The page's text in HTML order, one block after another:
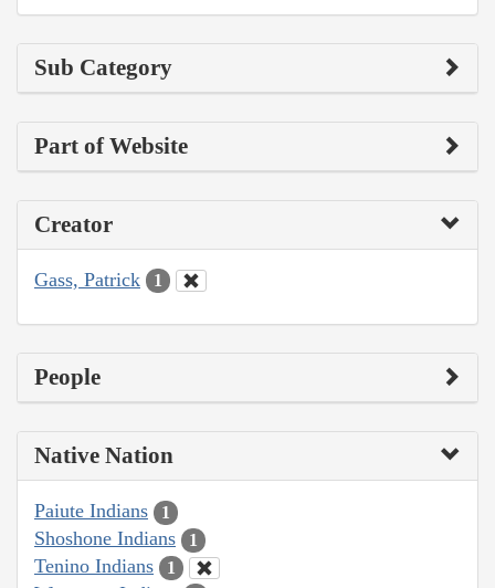
Sub Category
Part of Website
Creator
Gass, Patrick 1
People
Native Nation
Paiute Indians 1
Shoshone Indians 1
Tenino Indians 1